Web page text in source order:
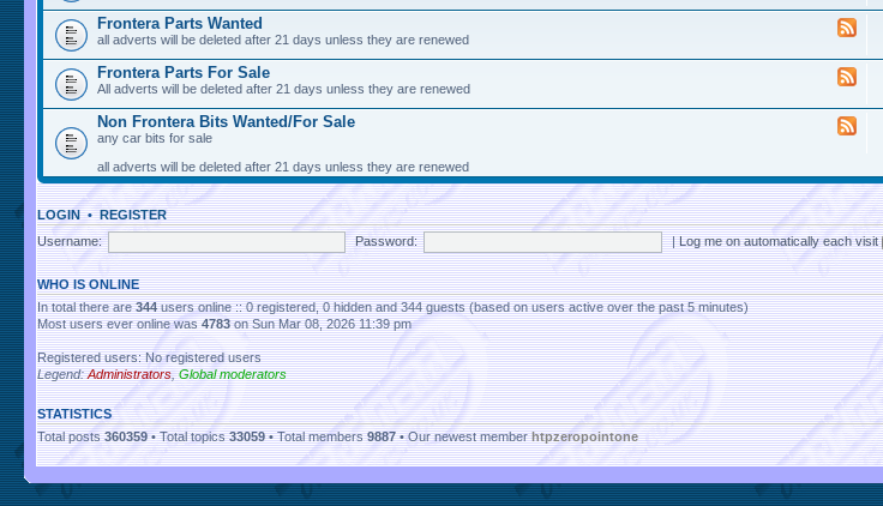
Frontera Parts Wanted
all adverts will be deleted after 21 days unless they are renewed
Frontera Parts For Sale
All adverts will be deleted after 21 days unless they are renewed
Non Frontera Bits Wanted/For Sale
any car bits for sale
all adverts will be deleted after 21 days unless they are renewed
LOGIN•REGISTER
Username:
Password: |Log me on automatically each visit
WHO IS ONLINE
In total there are344users online :: 0 registered, 0 hidden and 344 guests (based on users active over the past 5 minutes)
Most users ever online was4783on Sun Mar 08, 2026 11:39 pm
Registered users: No registered users
Legend:Administrators,Global moderators
STATISTICS
Total posts360359• Total topics33059• Total members9887• Our newest memberhtpzeropointone